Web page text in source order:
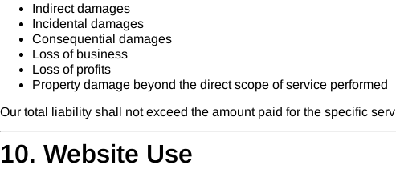
Indirect damages
Incidental damages
Consequential damages
Loss of business
Loss of profits
Property damage beyond the direct scope of service performed
Our total liability shall not exceed the amount paid for the specific
10. Website Use